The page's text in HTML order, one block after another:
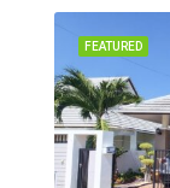
FEATURED